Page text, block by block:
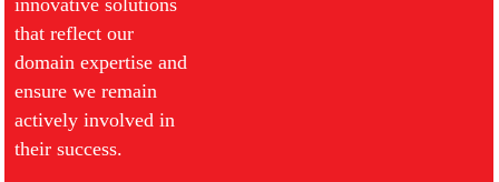
that reflect our
domain expertise and
ensure we remain
actively involved in
their success.